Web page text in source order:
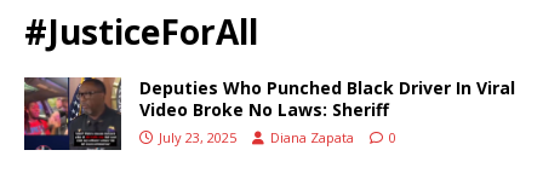
#JusticeForAll
Deputies Who Punched Black Driver In Viral
Video Broke No Laws: Sheriff
July 23, 2025 Diana Zapata 0